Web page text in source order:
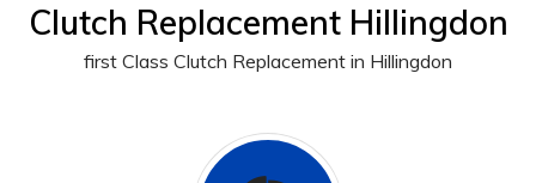
Clutch Replacement Hillingdon
first Class Clutch Replacement in Hillingdon